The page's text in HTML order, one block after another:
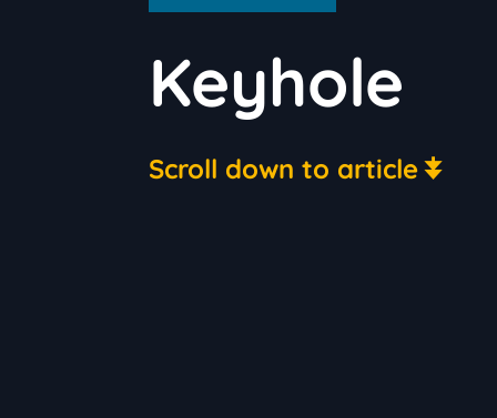
Keyhole
Scroll down to article